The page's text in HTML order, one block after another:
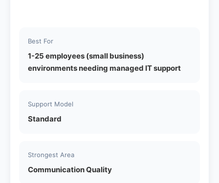
Best For
1-25 employees (small business)
environments needing managed IT support
Support Model
Standard
Strongest Area
Communication Quality